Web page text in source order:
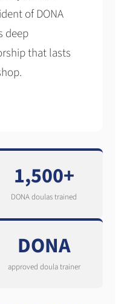
of DONA
deep
that lasts
1,500+
DONA doulas trained
DONA
approved doula trainer